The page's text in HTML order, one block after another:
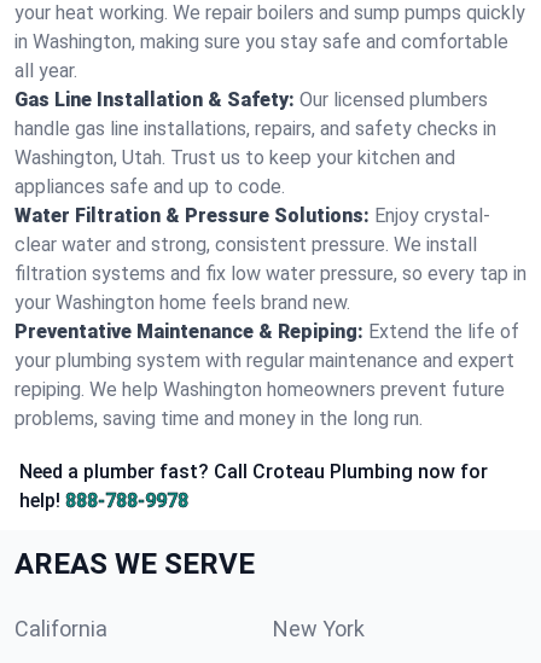
your heat working. We repair boilers and sump pumps quickly
in Washington, making sure you stay safe and comfortable
all year.
Gas Line Installation & Safety: Our licensed plumbers
handle gas line installations, repairs, and safety checks in
Washington, Utah. Trust us to keep your kitchen and
appliances safe and up to code.
Water Filtration & Pressure Solutions: Enjoy crystal-
clear water and strong, consistent pressure. We install
filtration systems and fix low water pressure, so every tap in
your Washington home feels brand new.
Preventative Maintenance & Repiping: Extend the life of
your plumbing system with regular maintenance and expert
repiping. We help Washington homeowners prevent future
problems, saving time and money in the long run.
Need a plumber fast? Call Croteau Plumbing now for
help! 888-788-9978
AREAS WE SERVE
California New York